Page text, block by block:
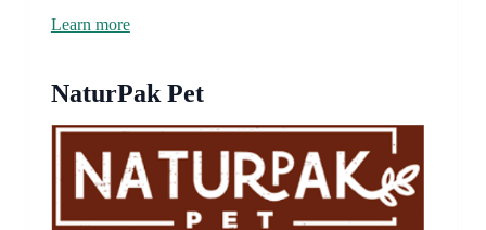
Learn more
NaturPak Pet